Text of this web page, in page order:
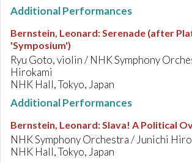
Additional Performances
Bernstein, Leonard:Serenade (after
'Symposium')
Ryu Goto, violin / NHK Symphony
Hirokami
NHK Hall, Tokyo, Japan
Additional Performances
Bernstein, Leonard:Slava! A Political
NHK Symphony Orchestra / Junichi
NHK Hall, Tokyo, Japan